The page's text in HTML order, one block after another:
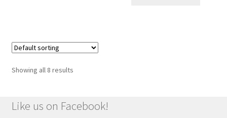
Showing all 8 results
Like us on Facebook!